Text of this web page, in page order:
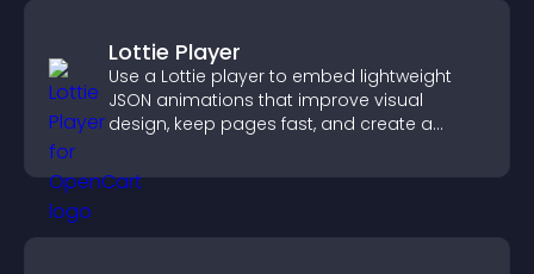
Lottie Player
Use a Lottie player to embed lightweight
JSON animations that improve visual
design, keep pages fast, and create a